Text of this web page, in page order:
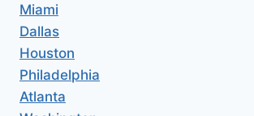
Miami
Dallas
Houston
Philadelphia
Atlanta